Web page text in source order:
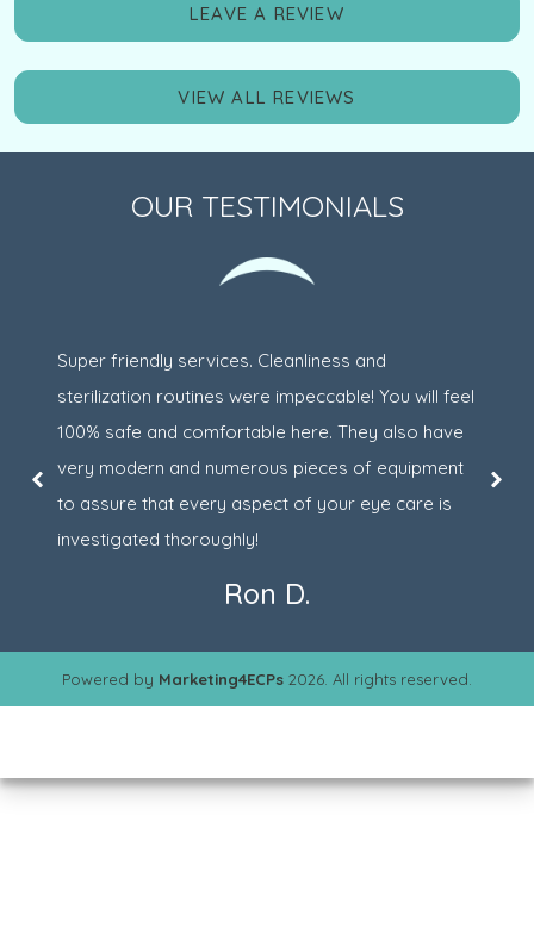
LEAVE A REVIEW
VIEW ALL REVIEWS
OUR TESTIMONIALS
Super friendly services. Cleanliness and
sterilization routines were impeccable! You will feel
100% safe and comfortable here. They also have
very modern and numerous pieces of equipment
to assure that every aspect of your eye care is
investigated thoroughly!
Ron D.
Powered by Marketing4ECPs 2026. All rights reserved.